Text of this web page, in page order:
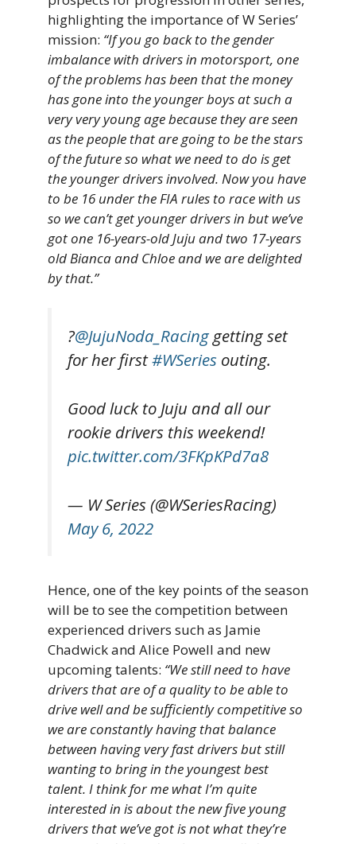
highlighting the importance of W Series’
mission: “If you go back to the gender
imbalance with drivers in motorsport, one
of the problems has been that the money
has gone into the younger boys at such a
very very young age because they are seen
as the people that are going to be the stars
of the future so what we need to do is get
the younger drivers involved. Now you have
to be 16 under the FIA rules to race with us
so we can’t get younger drivers in but we’ve
got one 16-years-old Juju and two 17-years
old Bianca and Chloe and we are delighted
by that.”
?@JujuNoda_Racinggetting set
for her first#WSeries outing.
Good luck to Juju and all our
rookie drivers this weekend!
pic.twitter.com/3FKpKPd7a8
— W Series (@WSeriesRacing)
May 6, 2022
Hence, one of the key points of the season
will be to see the competition between
experienced drivers such as Jamie
Chadwick and Alice Powell and new
upcoming talents: “We still need to have
drivers that are of a quality to be able to
drive well and be sufficiently competitive so
we are constantly having that balance
between having very fast drivers but still
wanting to bring in the youngest best
talent. I think for me what I’m quite
interested in is about the new five young
drivers that we’ve got is not what they’re